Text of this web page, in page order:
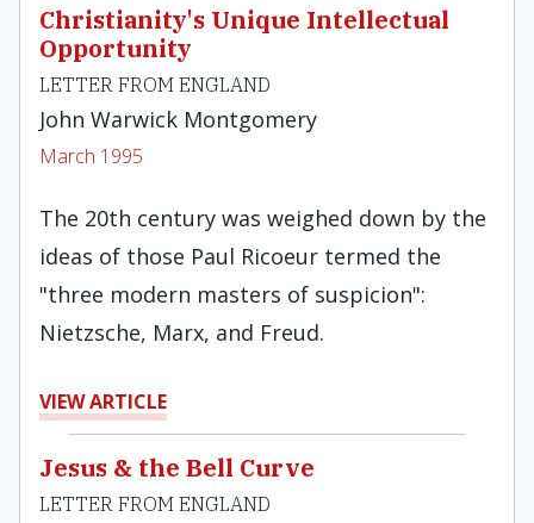
Christianity's Unique Intellectual
Opportunity
LETTER FROM ENGLAND
John Warwick Montgomery
March 1995
The 20th century was weighed down by the
ideas of those Paul Ricoeur termed the
"three modern masters of suspicion":
Nietzsche, Marx, and Freud.
VIEW ARTICLE
Jesus & the Bell Curve
LETTER FROM ENGLAND